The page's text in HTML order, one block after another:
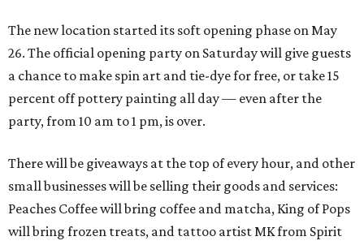
The new location started its soft opening phase on May
26. The official opening party on Saturday will give guests
a chance to make spin art and tie-dye for free, or take 15
percent off pottery painting all day — even after the
party, from 10 am to 1 pm, is over.
There will be giveaways at the top of every hour, and other
small businesses will be selling their goods and services:
Peaches Coffee will bring coffee and matcha, King of Pops
will bring frozen treats, and tattoo artist MK from Spirit